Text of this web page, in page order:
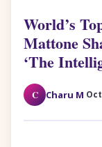
World’s
Mattone
‘The
C Charu M